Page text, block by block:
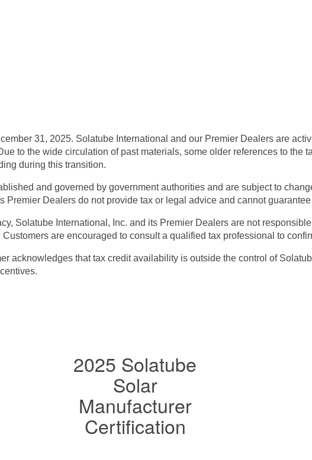
31, 2025. Solatube International and our Premier Dealers are
to the wide circulation of past materials, some older references to the
during this transition.
and governed by government authorities and are subject to
Premier Dealers do not provide tax or legal advice and cannot
Solatube International, Inc. and its Premier Dealers are not
are encouraged to consult a qualified tax professional to
acknowledges that tax credit availability is outside the control of
2025 Solatube
Solar
Manufacturer
Certification